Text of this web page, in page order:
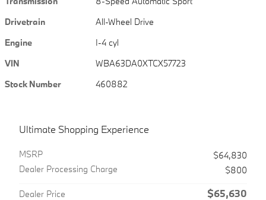
Drivetrain
All-Wheel Drive
Engine
I-4 cyl
VIN
WBA63DA0XTCX57723
Stock Number
460882
Ultimate Shopping Experience
MSRP
$64,830
Dealer Processing Charge
$800
Dealer Price $65,630